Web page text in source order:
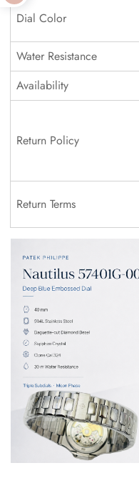
Dial Color
Water Resistance
Availability
Return Policy
Return Terms